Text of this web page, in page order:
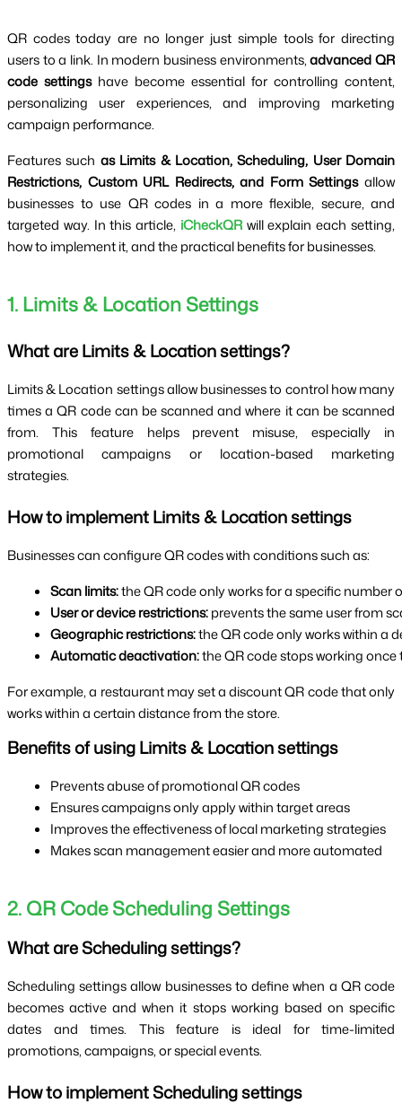
QR codes today are no longer just simple tools for directing
users to a link. In modern business environments,advanced QR
code settingshave become essential for controlling content,
personalizing user experiences, and improving marketing
campaign performance.
Features such as Limits & Location, Scheduling, User Domain
Restrictions, Custom URL Redirects, and Form Settingsallow
businesses to use QR codes in a more flexible, secure, and
targeted way. In this article, iCheckQRwill explain each setting,
how to implement it, and the practical benefits for businesses.
1. Limits & Location Settings
What are Limits & Location settings?
Limits & Location settings allow businesses to control how many
times a QR code can be scanned and where it can be scanned
from. This feature helps prevent misuse, especially in
promotional campaigns or location-based marketing
strategies.
How to implement Limits & Location settings
Businesses can configure QR codes with conditions such as:
Scan limits: the QR code only works for a specific number
User or device restrictions: prevents the same user from
Geographic restrictions: the QR code only works within a
Automatic deactivation: the QR code stops working
For example, a restaurant may set a discount QR code that only
works within a certain distance from the store.
Benefits of using Limits & Location settings
Prevents abuse of promotional QR codes
Ensures campaigns only apply within target areas
Improves the effectiveness of local marketing strategies
Makes scan management easier and more automated
2. QR Code Scheduling Settings
What are Scheduling settings?
Scheduling settings allow businesses to define when a QR code
becomes active and when it stops working based on specific
dates and times. This feature is ideal for time-limited
promotions, campaigns, or special events.
How to implement Scheduling settings